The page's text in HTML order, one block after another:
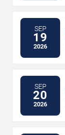
SEP
19
2026
SEP
20
2026